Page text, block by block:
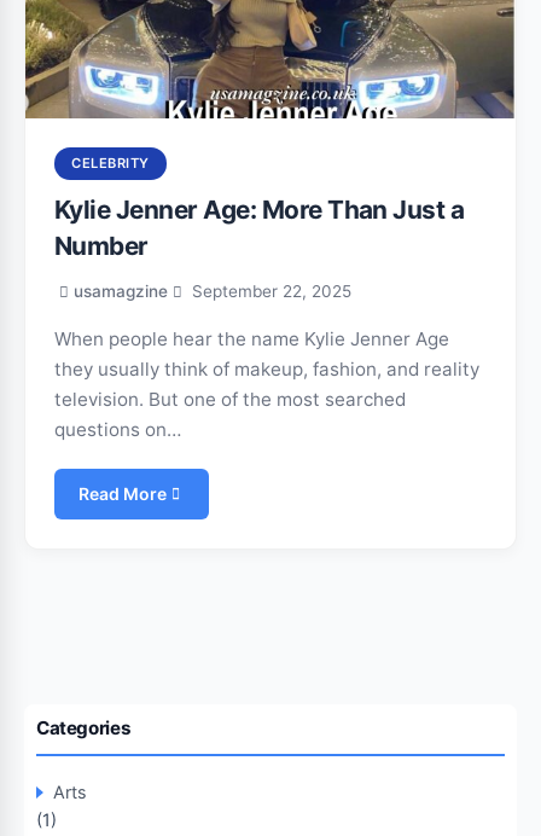
CELEBRITY
Kylie Jenner Age: More Than Just a
Number
usamagzine September 22, 2025
When people hear the name Kylie Jenner Age
they usually think of makeup, fashion, and reality
television. But one of the most searched
questions on…
Read More
Categories
Arts
(1)